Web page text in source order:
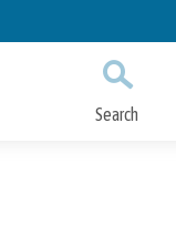
Search